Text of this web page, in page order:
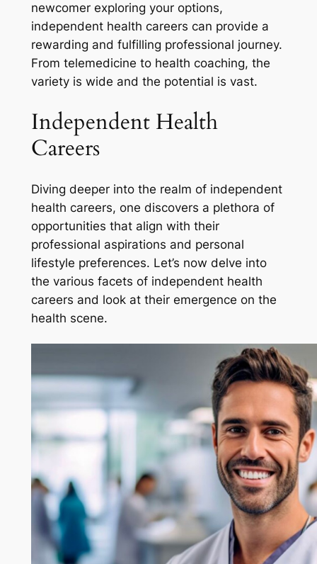
newcomer exploring your options,
independent health careers can provide a
rewarding and fulfilling professional journey.
From telemedicine to health coaching, the
variety is wide and the potential is vast.
Independent Health
Careers
Diving deeper into the realm of independent
health careers, one discovers a plethora of
opportunities that align with their
professional aspirations and personal
lifestyle preferences. Let’s now delve into
the various facets of independent health
careers and look at their emergence on the
health scene.